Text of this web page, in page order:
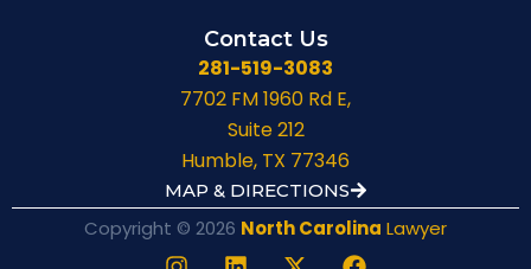
Contact Us
281-519-3083
7702 FM 1960 Rd E,
Suite 212
Humble, TX 77346
MAP & DIRECTIONS
Copyright © 2026 North Carolina Lawyer
I L X F